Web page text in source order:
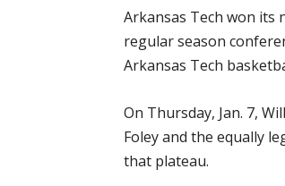
Arkansas Tech won its
regular season
Arkansas Tech
On Thursday, Jan. 7,
Foley and the equally
that plateau.